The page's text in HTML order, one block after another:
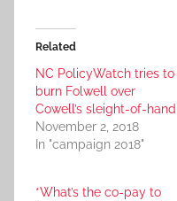
Related
NC PolicyWatch tries to
burn Folwell over
Cowell’s sleight-of-hand
November 2, 2018
In "campaign 2018"
*What’s the co-pay to